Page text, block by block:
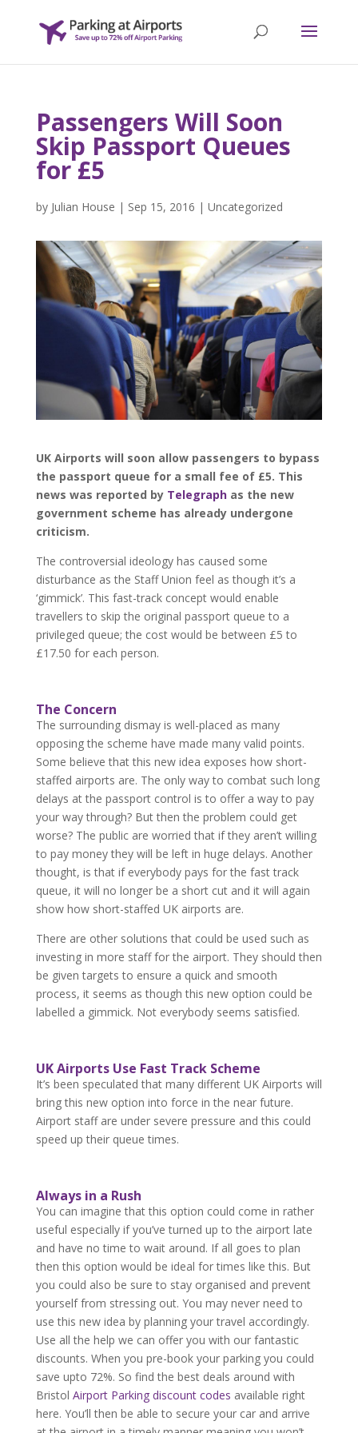
Passengers Will Soon
Skip Passport Queues
for £5
by Julian House | Sep 15, 2016 | Uncategorized
UK Airports will soon allow passengers to bypass
the passport queue for a small fee of £5. This
news was reported by Telegraphas the new
government scheme has already undergone
criticism.
The controversial ideology has caused some
disturbance as the Staff Union feel as though it’s a
‘gimmick’. This fast-track concept would enable
travellers to skip the original passport queue to a
privileged queue; the cost would be between £5 to
£17.50 for each person.
The Concern
The surrounding dismay is well-placed as many
opposing the scheme have made many valid points.
Some believe that this new idea exposes how short-
staffed airports are. The only way to combat such long
delays at the passport control is to offer a way to pay
your way through? But then the problem could get
worse? The public are worried that if they aren’t willing
to pay money they will be left in huge delays. Another
thought, is that if everybody pays for the fast track
queue, it will no longer be a short cut and it will again
show how short-staffed UK airports are.
There are other solutions that could be used such as
investing in more staff for the airport. They should then
be given targets to ensure a quick and smooth
process, it seems as though this new option could be
labelled a gimmick. Not everybody seems satisfied.
UK Airports Use Fast Track Scheme
It’s been speculated that many different UK Airports will
bring this new option into force in the near future.
Airport staff are under severe pressure and this could
speed up their queue times.
Always in a Rush
You can imagine that this option could come in rather
useful especially if you’ve turned up to the airport late
and have no time to wait around. If all goes to plan
then this option would be ideal for times like this. But
you could also be sure to stay organised and prevent
yourself from stressing out. You may never need to
use this new idea by planning your travel accordingly.
Use all the help we can offer you with our fantastic
discounts. When you pre-book your parking you could
save upto 72%. So find the best deals around with
Bristol Airport Parking discount codes available right
here. You’ll then be able to secure your car and arrive